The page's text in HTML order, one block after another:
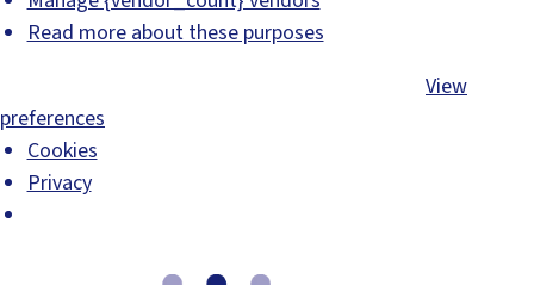
Read more about these purposes
View
preferences
Cookies
Privacy